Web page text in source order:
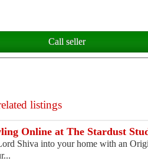
Call seller
listings
Online at The Stardust
Shiva into your home with an